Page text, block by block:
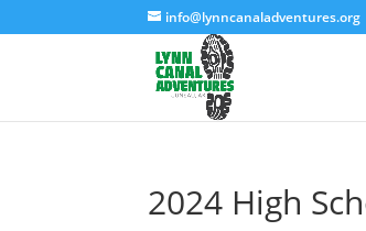
info@lynncanaladventures.org
2024 High